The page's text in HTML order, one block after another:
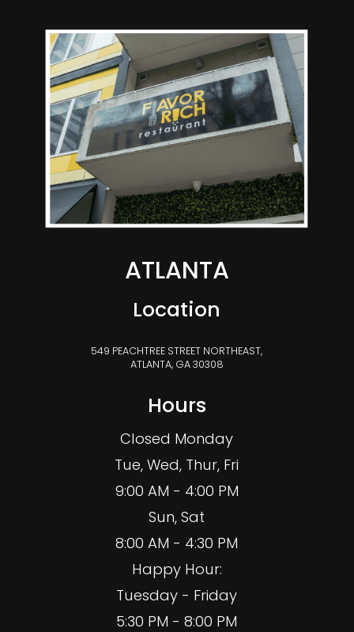
ATLANTA
Location
549 PEACHTREE STREET NORTHEAST,
ATLANTA, GA 30308
Hours
Closed Monday
Tue, Wed, Thur, Fri
9:00 AM - 4:00 PM
Sun, Sat
8:00 AM - 4:30 PM
Happy Hour:
Tuesday - Friday
5:30 PM - 8:00 PM